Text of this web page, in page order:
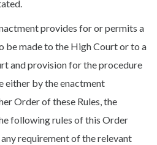
provides for or permits a
be made to the High Court or to a
and provision for the procedure
either by the enactment
Order of these Rules, the
following rules of this Order
requirement of the relevant